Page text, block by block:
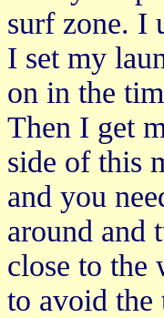
surf zone. I
I set my
on in the
Then I get
side of this
and you
around and
close to the
to avoid the